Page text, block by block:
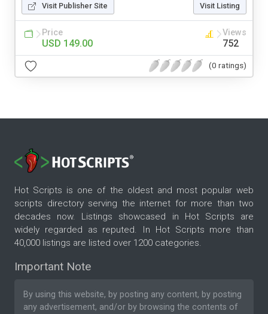
Visit Publisher Site Visit Listing
Price
USD 149.00
Views
752
(0 ratings)
Hot Scripts is one of the oldest and most popular web
scripts directory serving the internet for more than two
decades now. Listings showcased in Hot Scripts are
widely regarded as reputed. In Hot Scripts more than
40,000 listings are listed over 1200 categories.
Important Note
By using this website, by posting any content, by posting
any advertisement, and/or by browsing the contents of